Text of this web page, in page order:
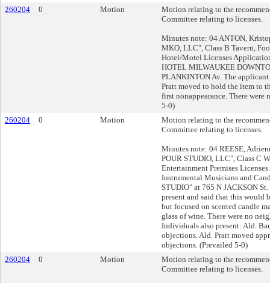
260204
0 Motion
Motion relating to the
Committee relating to licenses.
Minutes note: 04 ANTON,
MKO, LLC", Class B Tavern,
Hotel/Motel Licenses
HOTEL MILWAUKEE
PLANKINTON Av. The applicant
Pratt moved to hold the item to
first nonappearance. There were
5-0)
260204
0 Motion
Motion relating to the
Committee relating to licenses.
Minutes note: 04 REESE,
POUR STUDIO, LLC", Class C
Entertainment Premises
Instrumental Musicians and
STUDIO" at 765 N JACKSON
present and said that this would
but focused on scented candle
glass of wine. There were no
Individuals also present: Ald.
objections. Ald. Pratt moved
objections. (Prevailed 5-0)
260204
0 Motion
Motion relating to the
Committee relating to licenses.